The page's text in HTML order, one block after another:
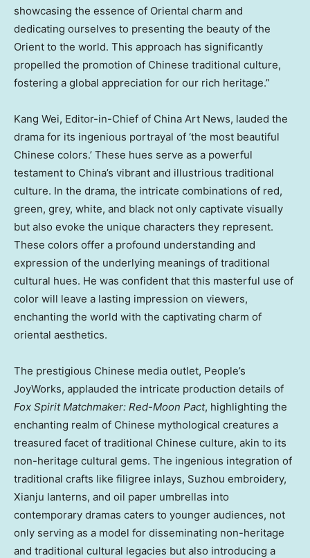
showcasing the essence of Oriental charm and
dedicating ourselves to presenting the beauty of the
Orient to the world. This approach has significantly
propelled the promotion of Chinese traditional culture,
fostering a global appreciation for our rich heritage.”
Kang Wei, Editor-in-Chief of China Art News, lauded the
drama for its ingenious portrayal of ‘the most beautiful
Chinese colors.’ These hues serve as a powerful
testament to China’s vibrant and illustrious traditional
culture. In the drama, the intricate combinations of red,
green, grey, white, and black not only captivate visually
but also evoke the unique characters they represent.
These colors offer a profound understanding and
expression of the underlying meanings of traditional
cultural hues. He was confident that this masterful use of
color will leave a lasting impression on viewers,
enchanting the world with the captivating charm of
oriental aesthetics.
The prestigious Chinese media outlet, People’s
JoyWorks, applauded the intricate production details of
Fox Spirit Matchmaker: Red-Moon Pact, highlighting the
enchanting realm of Chinese mythological creatures a
treasured facet of traditional Chinese culture, akin to its
non-heritage cultural gems. The ingenious integration of
traditional crafts like filigree inlays, Suzhou embroidery,
Xianju lanterns, and oil paper umbrellas into
contemporary dramas caters to younger audiences, not
only serving as a model for disseminating non-heritage
and traditional cultural legacies but also introducing a